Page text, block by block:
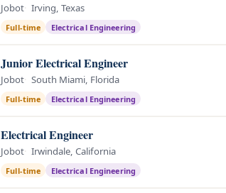
Jobot Irving, Texas
Full-time Electrical Engineering
Junior Electrical Engineer
Jobot South Miami, Florida
Full-time Electrical Engineering
Electrical Engineer
Jobot Irwindale, California
Full-time Electrical Engineering